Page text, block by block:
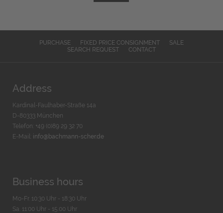
PURCHASE FIXED PRICE CONSIGNMENT
SALE
SEARCH REQUEST
CONTACT
Address
Kardinal-Faulhaber-Straße 14a
D-80333 München
Telefon: +49 (0)89 29 32 70
E-Mail: info@bachmann-scher.de
Business hours
Mo-Fr. 10:30 Uhr - 18:30 Uhr
Sa. 11:00 Uhr - 15.00 Uhr